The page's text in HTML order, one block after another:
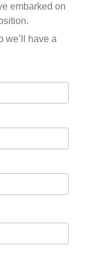
embarked on
we’ll have a